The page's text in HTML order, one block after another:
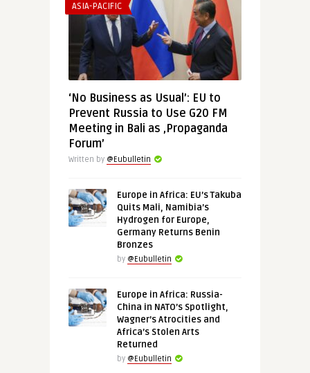
ASIA-PACIFIC
‘No Business as Usual’: EU to
Prevent Russia to Use G20 FM
Meeting in Bali as ‚Propaganda
Forum’
Written by @Eubulletin
Europe in Africa: EU’s Takuba
Quits Mali, Namibia’s
Hydrogen for Europe,
Germany Returns Benin
Bronzes
by @Eubulletin
Europe in Africa: Russia-
China in NATO’s Spotlight,
Wagner’s Atrocities and
Africa’s Stolen Arts
Returned
by @Eubulletin